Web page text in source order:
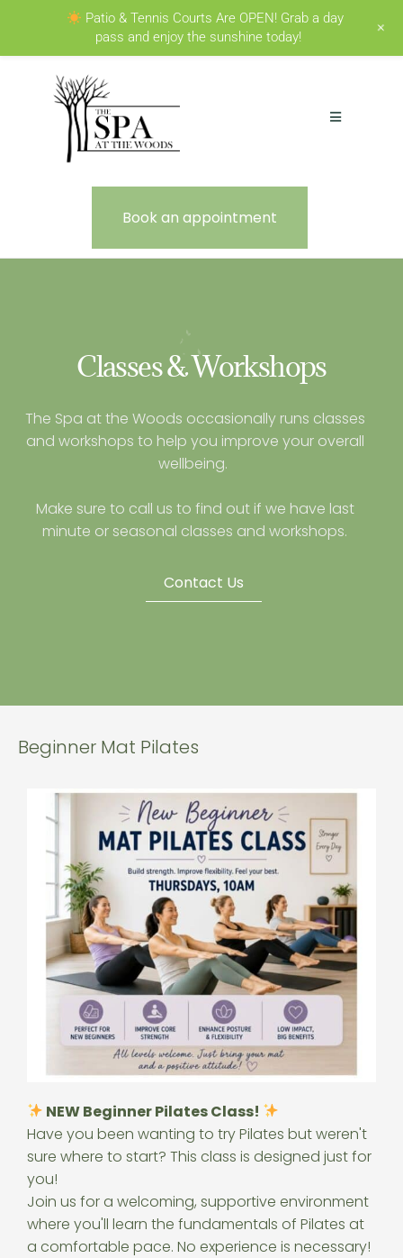
Book an appointment
Classes & Workshops
The Spa at the Woods occasionally runs classes
and workshops to help you improve your overall
wellbeing.
Make sure to call us to find out if we have last
minute or seasonal classes and workshops.
Contact Us
Beginner Mat Pilates
NEW Beginner Pilates Class!
Have you been wanting to try Pilates but weren't
sure where to start? This class is designed just for
you!
Join us for a welcoming, supportive environment
where you'll learn the fundamentals of Pilates at
a comfortable pace. No experience is necessary!
Patio & Tennis Courts Are OPEN! Grab a day
pass and enjoy the sunshine today!
+